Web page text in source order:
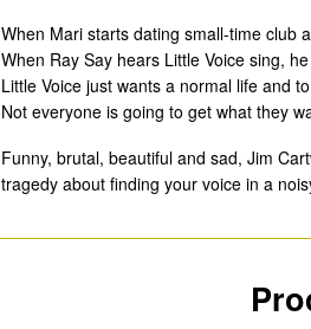
When Mari starts dating small-time club
When Ray Say hears Little Voice sing,
Little Voice just wants a normal life and
Not everyone is going to get what they
Funny, brutal, beautiful and sad, Jim
tragedy about finding your voice in a